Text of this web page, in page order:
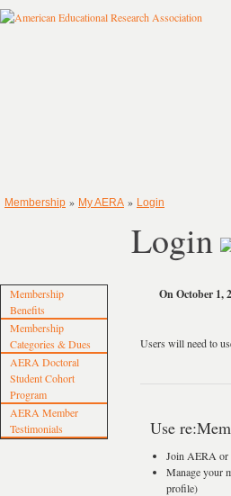
Membership » My AERA » Login
Membership
Benefits
Membership
Categories & Dues
AERA Doctoral
Student Cohort
Program
AERA Member
Testimonials
Login
On October 1,
Users will need to
Use
Join AERA or
Manage your
profile)